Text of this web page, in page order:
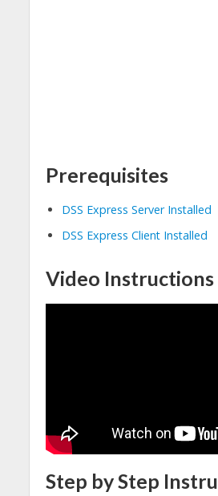
Prerequisites
DSS Express Server Installed
DSS Express Client Installed
Video Instructions
Step by Step